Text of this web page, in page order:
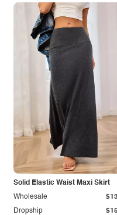
Solid Elastic Waist Maxi Skirt
Dropship
Wholesale